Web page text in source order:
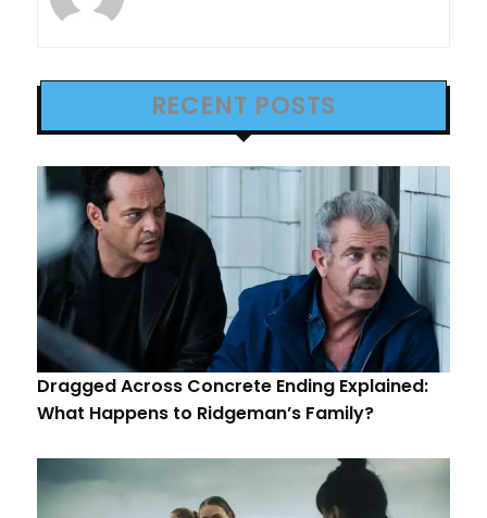
RECENT POSTS
Dragged Across Concrete Ending Explained:
What Happens to Ridgeman’s Family?